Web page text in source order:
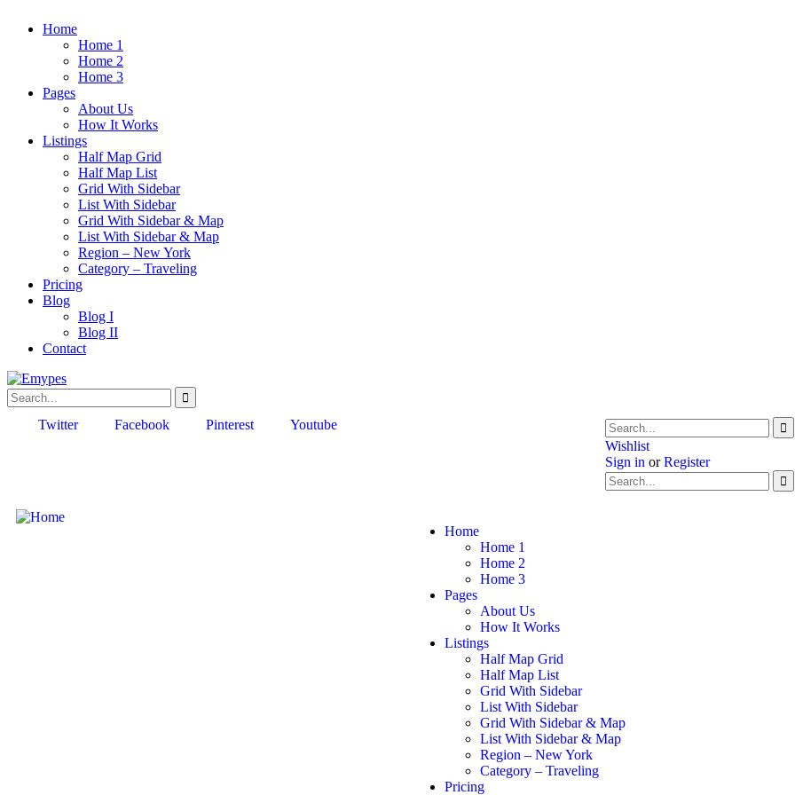
Home
Home 1
Home 2
Home 3
Pages
About Us
How It Works
Listings
Half Map Grid
Half Map List
Grid With Sidebar
List With Sidebar
Grid With Sidebar & Map
List With Sidebar & Map
Region – New York
Category – Traveling
Pricing
Blog
Blog I
Blog II
Contact
Twitter Facebook Pinterest
Youtube
Wishlist
Sign in or Register
Home
Home 1
Home 2
Home 3
Pages
About Us
How It Works
Listings
Half Map Grid
Half Map List
Grid With Sidebar
List With Sidebar
Grid With Sidebar & Map
List With Sidebar & Map
Region – New York
Category – Traveling
Pricing